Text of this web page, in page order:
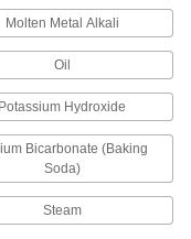
Hard Viton®
standard Viton®
FFKM 4079 O-
Molten Metal Alkali
Oil
Potassium Hydroxide
Bicarbonate (Baking
Soda)
Steam